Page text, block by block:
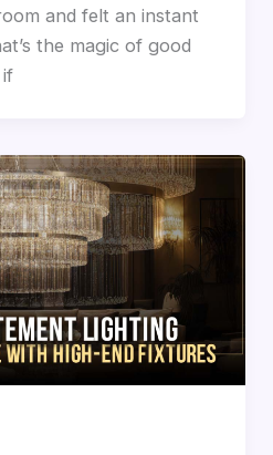
and felt an instant
the magic of good